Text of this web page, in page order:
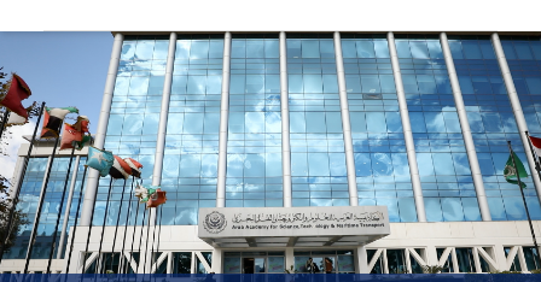
Academics
Students
Research
Training